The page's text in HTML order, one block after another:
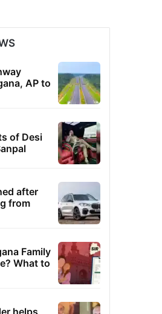
AP to
of Desi
after
from
Family
What to
helps